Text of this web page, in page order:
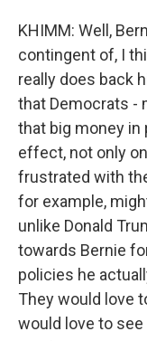
KHIMM: Well,
contingent of, I
really does back
that Democrats -
that big money in
effect, not only
frustrated with
for example,
unlike Donald
towards Bernie
policies he
They would love
would love to